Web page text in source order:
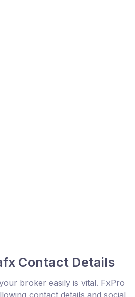
Contact Details
broker easily is vital. FxPro